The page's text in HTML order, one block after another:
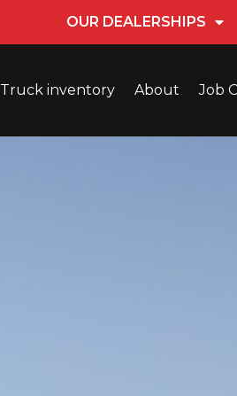
OUR DEALERSHIPS
Truck inventory About Job